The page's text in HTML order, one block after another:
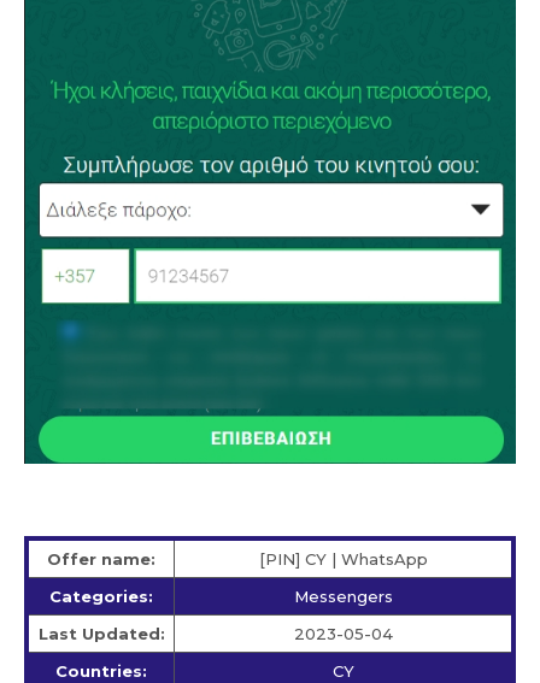
Offer name:
[PIN] CY | WhatsApp
Categories:
Messengers
Last Updated:
2023-05-04
Countries:
CY